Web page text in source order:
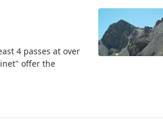
4 passes at over
offer the